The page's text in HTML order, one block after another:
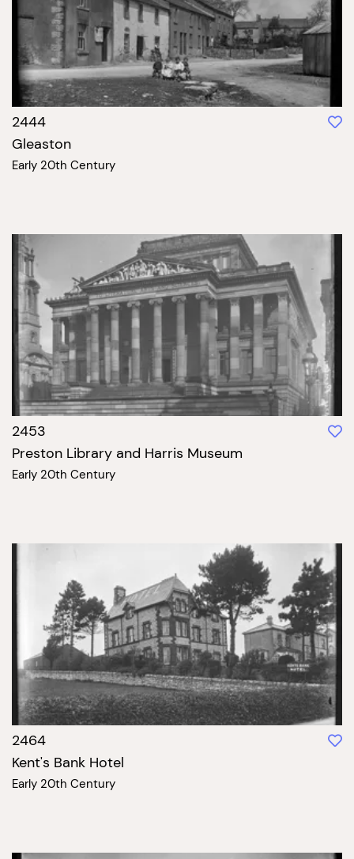
2444
Gleaston
Early 20th Century
2453
Preston Library and Harris Museum
Early 20th Century
2464
Kent's Bank Hotel
Early 20th Century